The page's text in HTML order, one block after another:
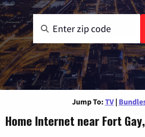
Jump To: TV |
Home Internet near Fort